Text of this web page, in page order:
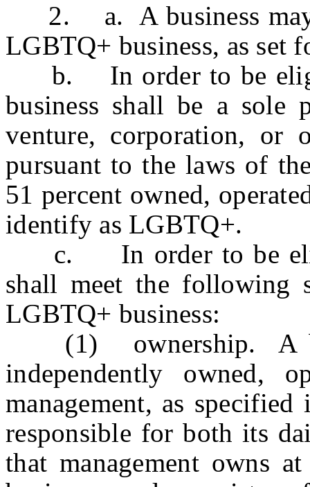
2. a. A business may
LGBTQ+ business, as set
b. In order to be
business shall be a sole
venture, corporation, or
pursuant to the laws of
51 percent owned,
identify as LGBTQ+.
c. In order to be
shall meet the following
LGBTQ+ business:
(1) ownership. A
independently owned,
management, as
responsible for both its
that management owns